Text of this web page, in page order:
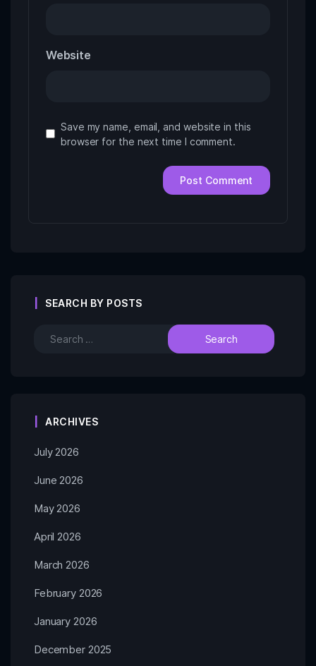
Website
Save my name, email, and website in this
browser for the next time I comment.
SEARCH BY POSTS
ARCHIVES
July 2026
June 2026
May 2026
April 2026
March 2026
February 2026
January 2026
December 2025